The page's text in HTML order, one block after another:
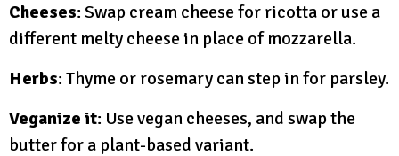
Cheeses: Swap cream cheese for ricotta or use a
different melty cheese in place of mozzarella.
Herbs: Thyme or rosemary can step in for parsley.
Veganize it: Use vegan cheeses, and swap the
butter for a plant-based variant.